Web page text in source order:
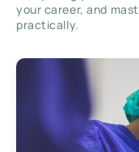
your career, and
practically.